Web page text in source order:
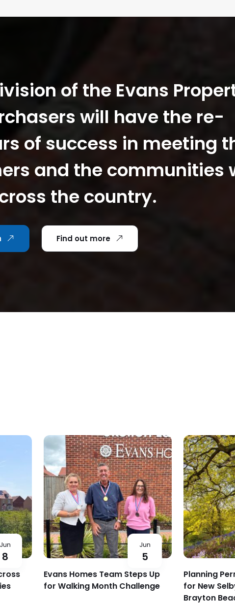
of the Evans
will have the re-
of success in meeting
and the communities
the country.
Find out more
Jun
8
Jun
5
Evans Homes Team Steps Up
for Walking Month Challenge
Planning
for New
Brayton